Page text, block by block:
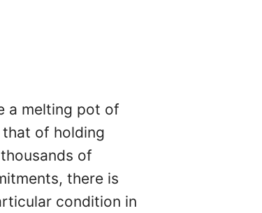
a melting pot of
that of holding
of
there is
condition in